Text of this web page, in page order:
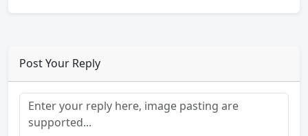
Post Your Reply